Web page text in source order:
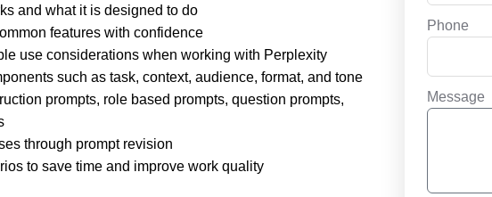
and what it is designed to do
features with confidence
use considerations when working with Perplexity
such as task, context, audience, format, and tone
prompts, role based prompts, question prompts,
through prompt revision
to save time and improve work quality
Phone
Message